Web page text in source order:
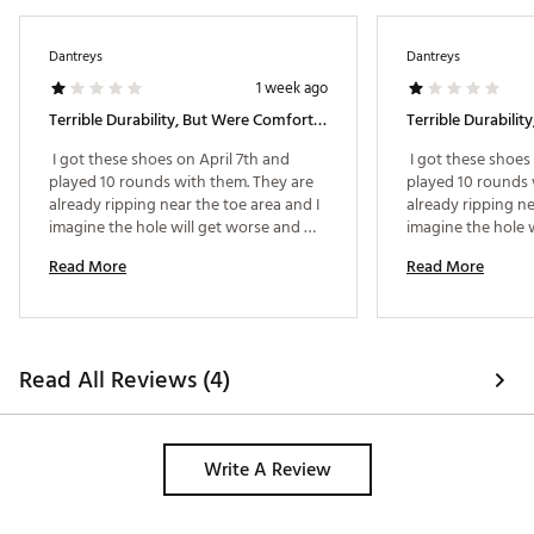
Dantreys
1 week ago
Terrible Durability, But Were Comfortable. Not Recommended.
I got these shoes on April 7th and
played 10 rounds with them. They are
already ripping near the toe area and I
imagine the hole will get worse and
only covers 90 days and I am at 110
buy another pair of shoes again from
Hyperflex for the last 3 years and had
no issues, I just liked the Masters
Read More
Dantreys
I got these
played 10
already ripping
imagine the hole
only covers 90
buy another pair
Hyperflex for
no issues, I just
Read More
Read All Reviews (4)
Write A Review